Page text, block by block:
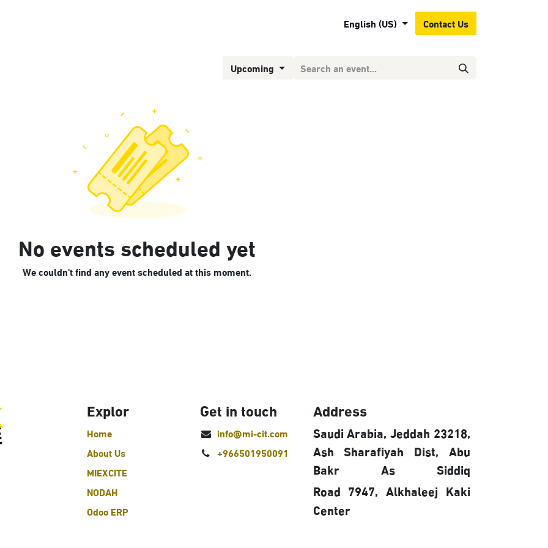
English (US) Contact Us
Upcoming
No events scheduled yet
We couldn't find any event scheduled at this moment.
Get in touch
info@mi-cit.com
+966501950091
Address
Saudi Arabia, Jeddah 23218,
Ash Sharafiyah Dist, Abu
Bakr As Siddiq
Road 7947,Alkhaleej Kaki
Center
Explor
Home
About Us
MIEXCITE
NODAH
Odoo ERP